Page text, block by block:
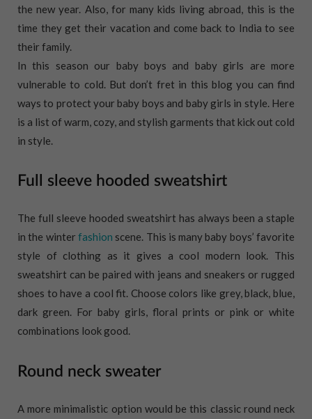
the new year. Also, for many kids living abroad, this is the
time they get their vacation and come back to India to see
their family.
In this season our baby boys and baby girls are more
vulnerable to cold. But don’t fret in this blog you can find
ways to protect your baby boys and baby girls in style. Here
is a list of warm, cozy, and stylish garments that kick out cold
in style.
Full sleeve hooded sweatshirt
The full sleeve hooded sweatshirt has always been a staple
in the winter fashion scene. This is many baby boys’ favorite
style of clothing as it gives a cool modern look. This
sweatshirt can be paired with jeans and sneakers or rugged
shoes to have a cool fit. Choose colors like grey, black, blue,
dark green. For baby girls, floral prints or pink or white
combinations look good.
Round neck sweater
A more minimalistic option would be this classic round neck